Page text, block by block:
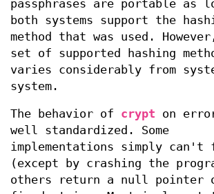
passphrases are portable as
both systems support the
method that was used.
set of supported hashing
varies considerably from
system.
The behavior of crypt on
well standardized. Some
implementations simply
(except by crashing the
others return a null pointer